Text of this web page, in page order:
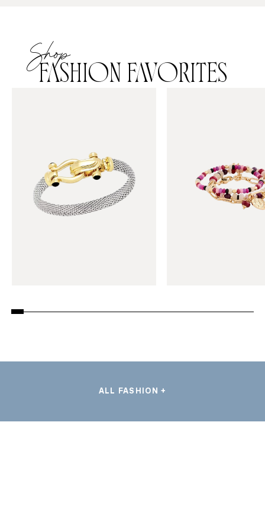
Shop
FASHION FAVORITES
ALL FASHION +